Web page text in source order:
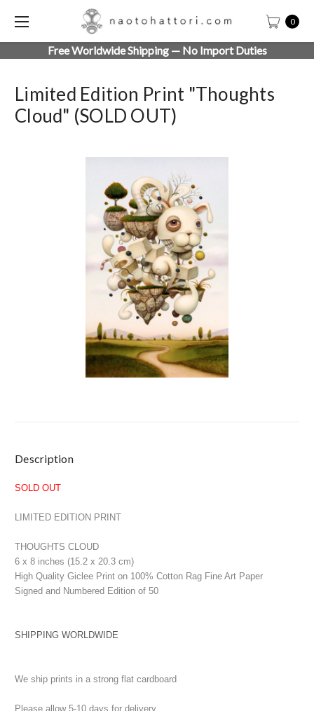
0
Free Worldwide Shipping — No Import Duties
Limited Edition Print "Thoughts
Cloud" (SOLD OUT)
Stock:
Description
SOLD OUT
LIMITED EDITION PRINT
THOUGHTS CLOUD
6 x 8 inches (15.2 x 20.3 cm)
High Quality Giclee Print on 100% Cotton Rag Fine Art Paper
Signed and Numbered Edition of 50
SHIPPING WORLDWIDE
We ship prints in a strong flat cardboard
Please allow 5-10 days for delivery